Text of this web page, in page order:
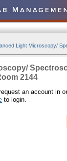
Light Microscopy/
2144
an account in
to login.